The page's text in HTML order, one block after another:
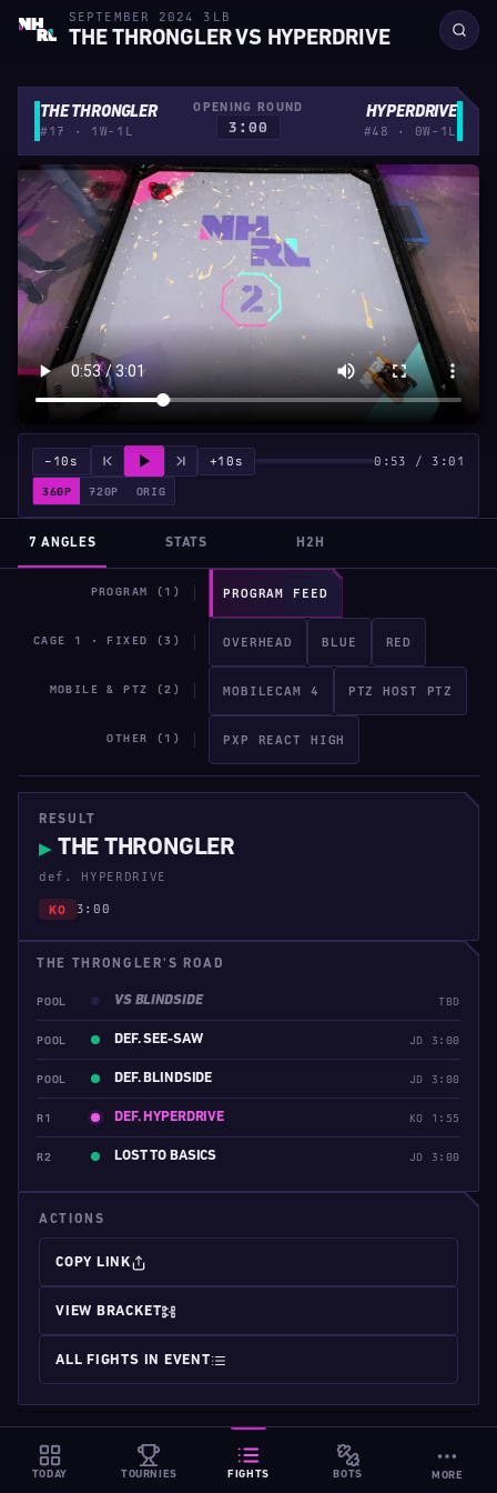
SEPTEMBER 2024 3LB
THE THRONGLER VS HYPERDRIVE
THE THRONGLER
#17 · 1W-1L
OPENING ROUND
3:00
HYPERDRIVE
#48 · 0W-1L
PROGRAM (1) PROGRAM FEED
CAGE 1 · FIXED (3) OVERHEAD BLUE RED
MOBILE & PTZ (2) MOBILECAM 4 PTZ HOST PTZ
OTHER (1) PXP REACT HIGH
−10s +10s 0:53 / 3:01
360P 720P ORIG
7 ANGLES STATS H2H
RESULT
▶ THE THRONGLER
def. HYPERDRIVE
KO 3:00
THE THRONGLER'S ROAD
POOL VS BLINDSIDE TBD
POOL DEF. SEE-SAW JD 3:00
POOL DEF. BLINDSIDE JD 3:00
R1 DEF. HYPERDRIVE KO 1:55
R2 LOST TO BASICS JD 3:00
ACTIONS
COPY LINK
VIEW BRACKET
ALL FIGHTS IN EVENT
TODAY TOURNIES FIGHTS BOTS MORE